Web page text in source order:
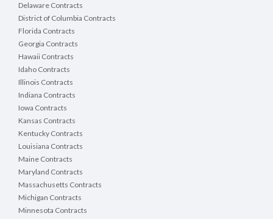
Delaware Contracts
District of Columbia Contracts
Florida Contracts
Georgia Contracts
Hawaii Contracts
Idaho Contracts
Illinois Contracts
Indiana Contracts
Iowa Contracts
Kansas Contracts
Kentucky Contracts
Louisiana Contracts
Maine Contracts
Maryland Contracts
Massachusetts Contracts
Michigan Contracts
Minnesota Contracts